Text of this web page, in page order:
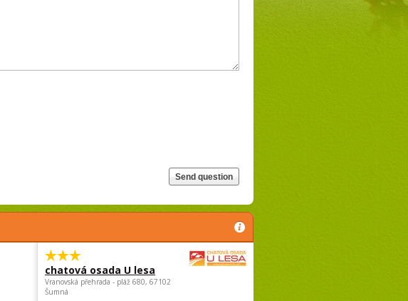
chatová osada U lesa
Vranovská přehrada - pláž 680, 67102
Šumná